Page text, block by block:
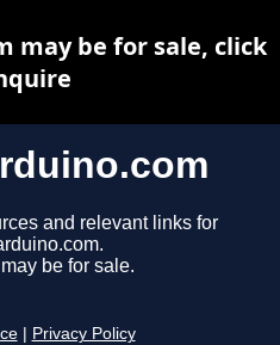
and relevant links for
be for sale.
Privacy Policy
may be for sale, click